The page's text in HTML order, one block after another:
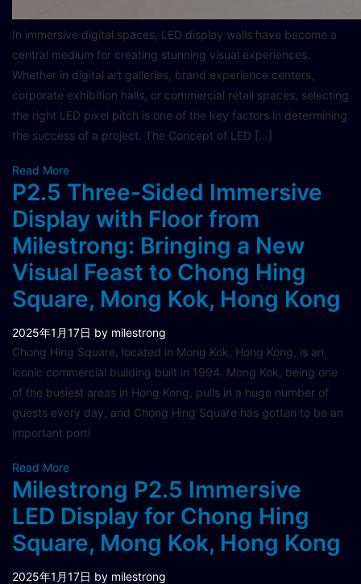
In immersive digital spaces, LED display walls have become a
central medium for creating stunning visual experiences.
Whether in digital art galleries, brand experience centers,
corporate exhibition halls, or commercial retail spaces, selecting
the right LED pixel pitch is one of the key factors in determining
the success of a project. The Concept of LED […]
Read More
P2.5 Three-Sided Immersive
Display with Floor from
Milestrong: Bringing a New
Visual Feast to Chong Hing
Square, Mong Kok, Hong Kong
2025年1月17日 by milestrong
Chong Hing Square, located in Mong Kok, Hong Kong, is an
iconic commercial building built in 1994. Mong Kok, being one
of the busiest areas in Hong Kong, pulls in a huge number of
guests every day, and Chong Hing Square has gotten to be an
important porti
Read More
Milestrong P2.5 Immersive
LED Display for Chong Hing
Square, Mong Kok, Hong Kong
2025年1月17日 by milestrong